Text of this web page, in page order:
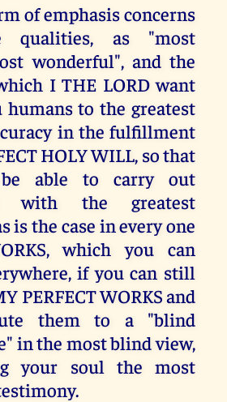
of emphasis concerns
qualities, as "most
wonderful", and the
I THE LORD want
humans to the greatest
in the fulfillment
HOLY WILL, so that
able to carry out
with the greatest
is the case in every one
which you can
if you can still
PERFECT WORKS and
them to a "blind
in the most blind view,
your soul the most